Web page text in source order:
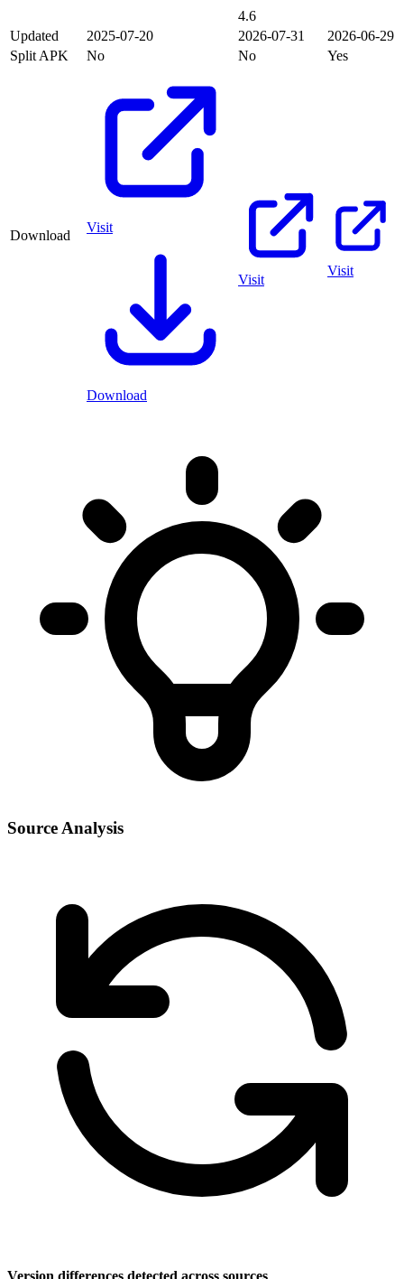
4.6
Updated 2025-07-20 2026-07-31
2026-06-29
Split APK
No No Yes
Download
Visit
Download
Visit
Visit
Source Analysis
Version differences detected across sources